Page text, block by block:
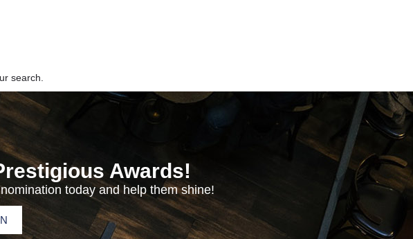
search.
Awards!
today and help them shine!